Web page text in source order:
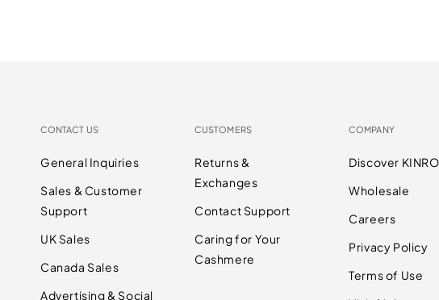
CONTACT US
General Inquiries
Sales & Customer
Support
UK Sales
Canada Sales
Advertising & Social
CUSTOMERS
Returns &
Exchanges
Contact Support
Caring for Your
Cashmere
COMPANY
Discover
Wholesale
Careers
Privacy Policy
Terms of Use